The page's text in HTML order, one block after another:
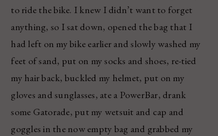
to ride the bike. I knew I didn’t want to forget
anything, so I sat down, opened the bag that I
had left on my bike earlier and slowly washed my
feet of sand, put on my socks and shoes, re-tied
my hair back, buckled my helmet, put on my
gloves and sunglasses, ate a PowerBar, drank
some Gatorade, put my wetsuit and cap and
goggles in the now empty bag and grabbed my